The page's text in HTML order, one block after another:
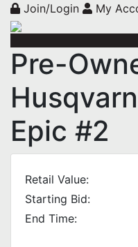
Join/Login My
Pre-
Epic #2
Retail Value:
Starting Bid:
End Time: